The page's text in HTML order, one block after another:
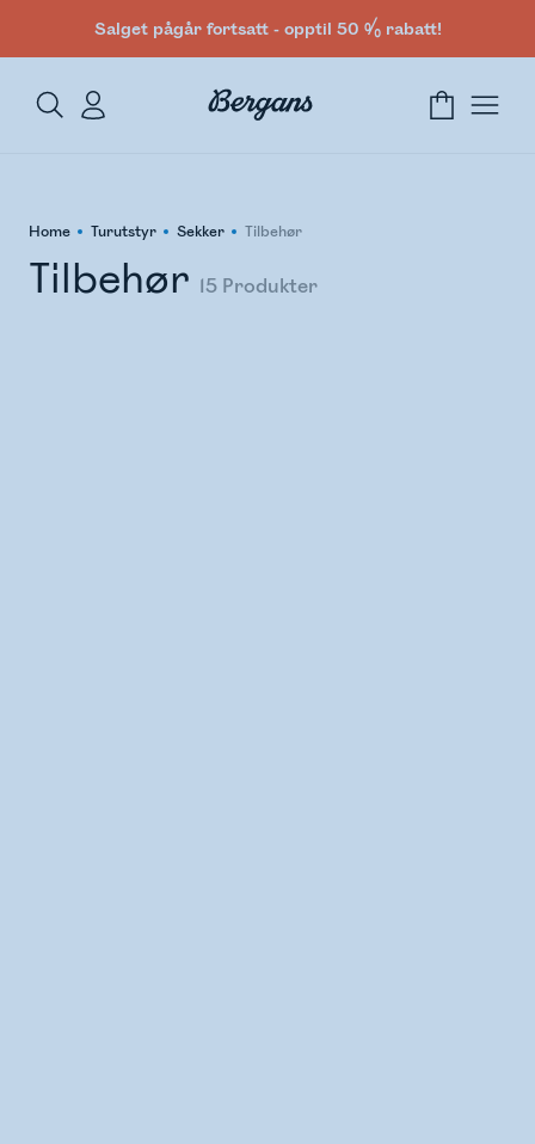
Salget pågår fortsatt - opptil 50 % rabatt!
Home Turutstyr Sekker Tilbehør
Tilbehør 15 Produkter